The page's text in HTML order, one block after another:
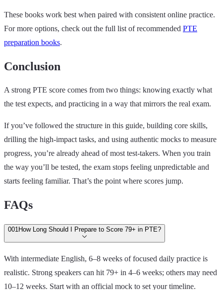
These books work best when paired with consistent online practice.
For more options, check out the full list of recommended PTE
preparation books.
Conclusion
A strong PTE score comes from two things: knowing exactly what
the test expects, and practicing in a way that mirrors the real exam.
If you’ve followed the structure in this guide, building core skills,
drilling the high‑impact tasks, and using authentic mocks to measure
progress, you’re already ahead of most test‑takers. When you train
the way you’ll be tested, the exam stops feeling unpredictable and
starts feeling familiar. That’s the point where scores jump.
FAQs
001 How Long Should I Prepare to Score 79+ in PTE?
With intermediate English, 6–8 weeks of focused daily practice is
realistic. Strong speakers can hit 79+ in 4–6 weeks; others may need
10–12 weeks. Start with an official mock to set your timeline.